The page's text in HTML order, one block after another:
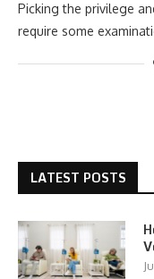
Picking the privilege
require some
LATEST POSTS